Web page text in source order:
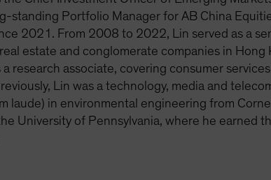
standing Portfolio Manager for AB China
2021. From 2008 to 2022, Lin served as a
estate and conglomerate companies in
research associate, covering consumer
Lin was a technology, media and
laude) in environmental engineering from
University of Pennsylvania, where he earned